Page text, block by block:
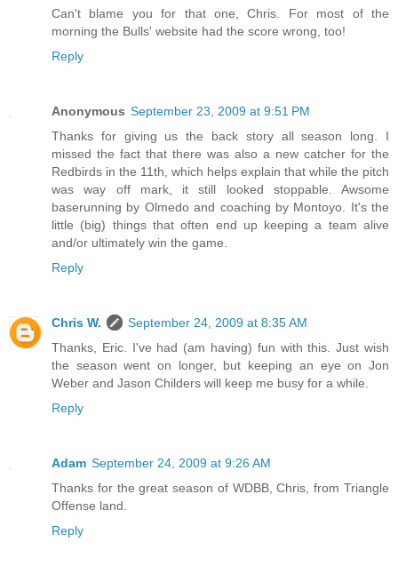
Can't blame you for that one, Chris. For most of the
morning the Bulls' website had the score wrong, too!
Reply
Anonymous September 23, 2009 at 9:51 PM
Thanks for giving us the back story all season long. I
missed the fact that there was also a new catcher for the
Redbirds in the 11th, which helps explain that while the pitch
was way off mark, it still looked stoppable. Awsome
baserunning by Olmedo and coaching by Montoyo. It's the
little (big) things that often end up keeping a team alive
and/or ultimately win the game.
Reply
Chris W.
September 24, 2009 at 8:35 AM
Thanks, Eric. I've had (am having) fun with this. Just wish
the season went on longer, but keeping an eye on Jon
Weber and Jason Childers will keep me busy for a while.
Reply
Adam September 24, 2009 at 9:26 AM
Thanks for the great season of WDBB, Chris, from Triangle
Offense land.
Reply